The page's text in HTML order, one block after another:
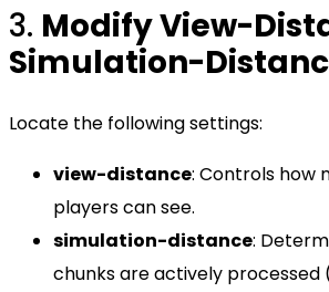
3. Modify View-
Simulation-
Locate the following settings:
view-distance: Controls how
players can see.
simulation-distance:
chunks are actively processed